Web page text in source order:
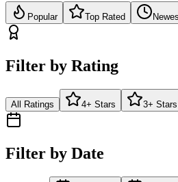
Popular Top Rated
Filter by Rating
All Ratings 4+ Stars 3+ Stars
Filter by Date